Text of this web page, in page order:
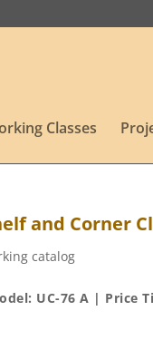
Classes
and Corner
catalog
UC-76 A | Price